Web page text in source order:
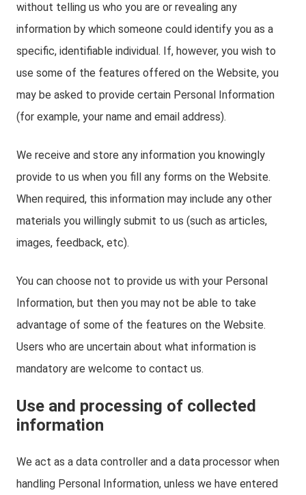
without telling us who you are or revealing any
information by which someone could identify you as a
specific, identifiable individual. If, however, you wish to
use some of the features offered on the Website, you
may be asked to provide certain Personal Information
(for example, your name and email address).
We receive and store any information you knowingly
provide to us when you fill any forms on the Website.
When required, this information may include any other
materials you willingly submit to us (such as articles,
images, feedback, etc).
You can choose not to provide us with your Personal
Information, but then you may not be able to take
advantage of some of the features on the Website.
Users who are uncertain about what information is
mandatory are welcome to contact us.
Use and processing of collected
information
We act as a data controller and a data processor when
handling Personal Information, unless we have entered